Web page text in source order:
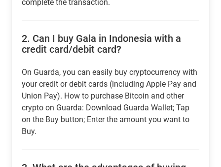
complete the transaction.
2. Can I buy Gala in Indonesia with a
credit card/debit card?
On Guarda, you can easily buy cryptocurrency with
your credit or debit cards (including Apple Pay and
Union Pay). How to purchase Bitcoin and other
crypto on Guarda: Download Guarda Wallet; Tap
on the Buy button; Enter the amount you want to
Buy.